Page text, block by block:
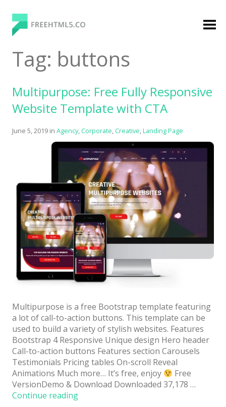
content
FreeHTML5.co
Free Website Templates, Free HTML5 Templates
Using Bootstrap Framework
Premium
Agency
Architect / Builders
Business
Church
Coming Soon
Corporate
Creative
Education
Health / Fitness
Hotel / Travel
Landing Page
Premium Membership
Login
Tag: buttons
Multipurpose: Free Fully Responsive
Website Template with CTA
June 5, 2019 in Agency, Corporate, Creative,Landing Page
Multipurpose is a free Bootstrap template featuring
a lot of call-to-action buttons. This template can be
used to build a variety of stylish websites. Features
Bootstrap 4 Responsive Unique design Hero header
Call-to-action buttons Features section Carousels
Testimonials Pricing tables On-scroll Reveal
Animations Much more… It’s free, enjoy
Free
VersionDemo & Download Downloaded 37,178 …
Continue reading“Multipurpose: